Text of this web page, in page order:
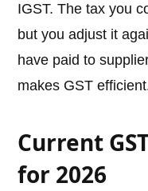
IGST. The tax you
but you adjust it
have paid to
makes GST
Current
for 2026